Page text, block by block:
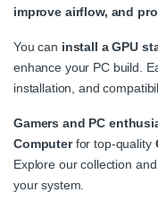
improve airflow, and
You can install a GPU
enhance your PC build.
installation, and
Gamers and PC
Computerfor top-quality
Explore our collection
your system.